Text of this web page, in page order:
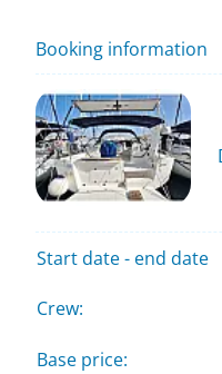
Booking information
Start date - end date
Crew:
Base price: